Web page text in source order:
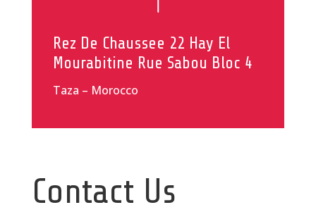
Rez De Chaussee 22 Hay El
Mourabitine Rue Sabou Bloc 4
Taza – Morocco
Contact Us